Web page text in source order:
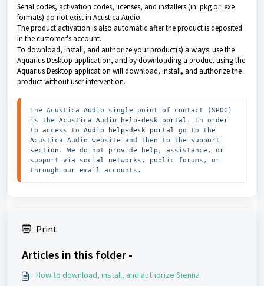
Serial codes, activation codes, licenses, and installers (in .pkg or .exe
formats) do not exist in Acustica Audio.
The product activation is also automatic after the product is deposited
in the customer's account.
To download, install, and authorize your product(s) always use the
Aquarius Desktop application, and by downloading a product using the
Aquarius Desktop application will download, install, and authorize the
product without user intervention.
The Acustica Audio single point of contact (SPOC)
is the Acustica Audio help-desk portal . In order
to access to Audio help-desk portal go to the
Acustica Audio website and then to the support
section . We do not provide help, assistance, or
support via social networks, public forums, or
through our email accounts.
Print
Articles in this folder -
How to download, install, and authorize Sienna